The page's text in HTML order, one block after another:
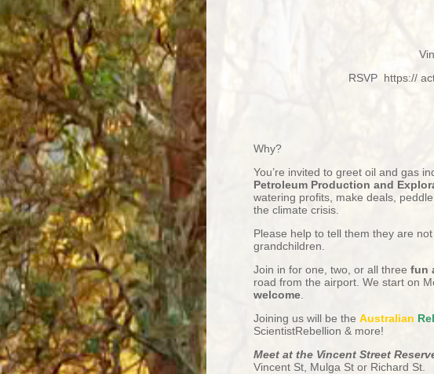
RSVP https://
Why?
You’re invited to greet oil and gas
Petroleum Production and
watering profits, make deals,
the climate crisis.
Please help to tell them they are
grandchildren.
Join in for one, two, or all three fun
road from the airport. We start on
welcome.
Joining us will be the Australian
ScientistRebellion & more!
Meet at the Vincent Street
Vincent St, Mulga St or Richard St.